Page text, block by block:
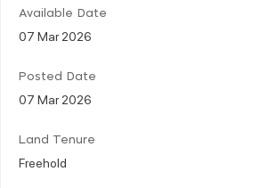
Available Date
07 Mar 2026
Posted Date
07 Mar 2026
Land Tenure
Freehold